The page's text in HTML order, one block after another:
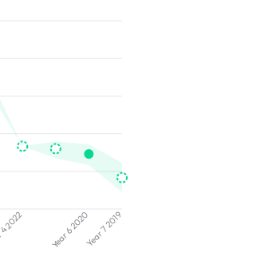
4
2022
Year 6
2020
Year 7
2019